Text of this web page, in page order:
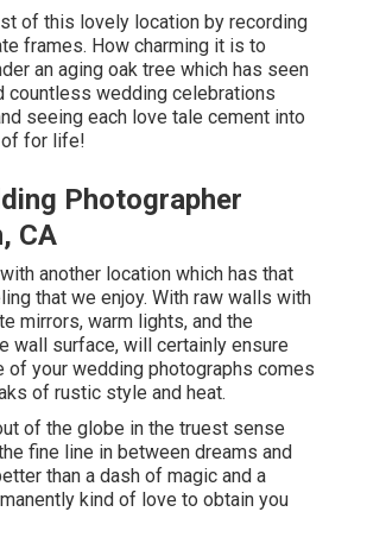
of this lovely location by recording
frames. How charming it is to
an aging oak tree which has seen
countless wedding celebrations
seeing each love tale cement into
of for life!
Photographer
CA
with another location which has that
that we enjoy. With raw walls with
mirrors, warm lights, and the
wall surface, will certainly ensure
of your wedding photographs comes
of rustic style and heat.
of the globe in the truest sense
fine line in between dreams and
than a dash of magic and a
kind of love to obtain you